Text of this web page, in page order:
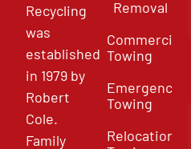
Recycling
was
established
in 1979 by
Robert
Cole.
Family
Removal
Commercial
Towing
Emergency
Towing
Relocation